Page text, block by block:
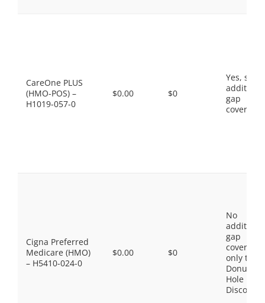
CareOne PLUS
(HMO-POS) –
H1019-057-0
$0.00 $0
Yes, some
gap
coverage.
Cigna Preferred
Medicare (HMO)
– H5410-024-0
$0.00 $0
No
gap
coverage,
only the
Donut
Hole
Discount